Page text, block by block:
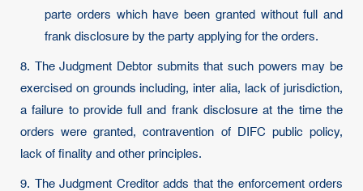
parte orders which have been granted without full and
frank disclosure by the party applying for the orders.
8. The Judgment Debtor submits that such powers may be
exercised on grounds including, inter alia, lack of jurisdiction,
a failure to provide full and frank disclosure at the time the
orders were granted, contravention of DIFC public policy,
lack of finality and other principles.
9. The Judgment Creditor adds that the enforcement orders